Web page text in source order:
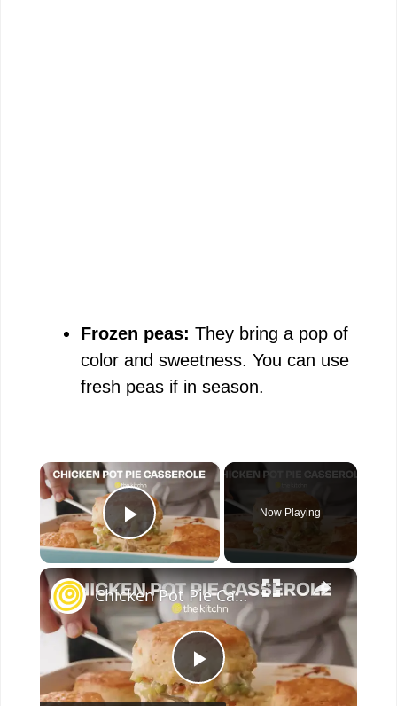
Frozen peas: They bring a pop of
color and sweetness. You can use
fresh peas if in season.
×
Play Video
Now Playing
×
P
Chicken Pot Pie Casserole